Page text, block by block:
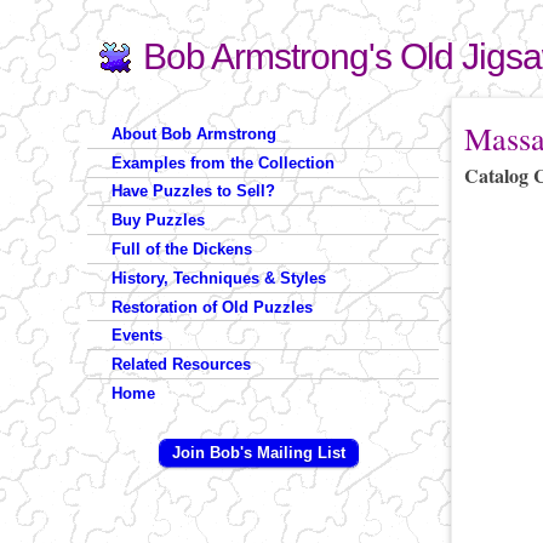
Bob Armstrong's Old
Search form
Search
You are
Catalog
About Bob Armstrong
Examples from the Collection
Have Puzzles to Sell?
Buy Puzzles
Full of the Dickens
History, Techniques & Styles
Restoration of Old Puzzles
Events
Related Resources
Home
Join Bob's Mailing List